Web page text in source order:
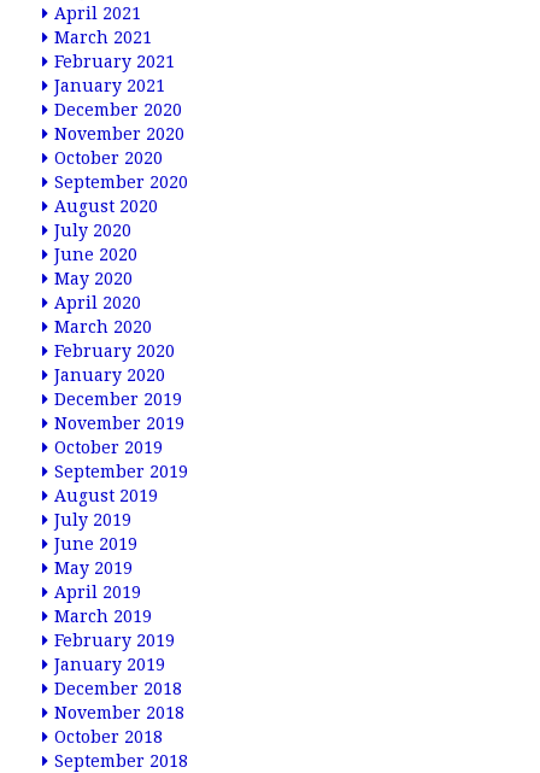
April 2021
March 2021
February 2021
January 2021
December 2020
November 2020
October 2020
September 2020
August 2020
July 2020
June 2020
May 2020
April 2020
March 2020
February 2020
January 2020
December 2019
November 2019
October 2019
September 2019
August 2019
July 2019
June 2019
May 2019
April 2019
March 2019
February 2019
January 2019
December 2018
November 2018
October 2018
September 2018